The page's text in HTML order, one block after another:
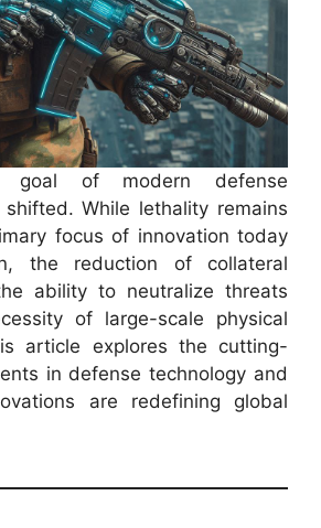
goal of modern defense
While lethality remains
focus of innovation today
the reduction of collateral
ability to neutralize threats
of large-scale physical
article explores the cutting-
in defense technology and
are redefining global